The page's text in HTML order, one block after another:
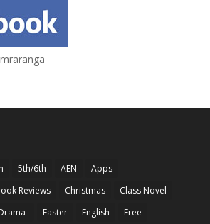
5th/6th AEN
Apps
Reviews Christmas
Class Novel
Easter English
Free